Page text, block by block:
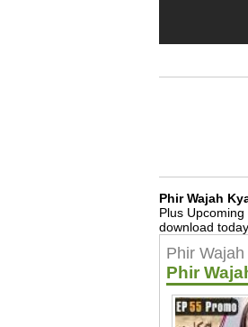
Phir Wajah
Plus
download
Phir
Phir